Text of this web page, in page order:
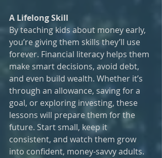
A Lifelong Skill
By teaching kids about money early,
you’re giving them skills they’ll use
forever. Financial literacy helps them
make smart decisions, avoid debt,
and even build wealth. Whether it’s
through an allowance, saving for a
goal, or exploring investing, these
lessons will prepare them for the
future. Start small, keep it
consistent, and watch them grow
into confident, money-savvy adults.